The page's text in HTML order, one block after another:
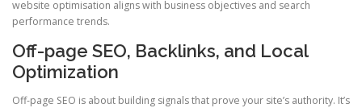
website optimisation aligns with business objectives and search
performance trends.
Off-page SEO, Backlinks, and Local
Optimization
Off-page SEO is about building signals that prove your site’s authority. It’s